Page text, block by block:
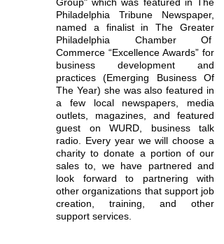
Philadelphia Tribune Newspaper,
named a finalist in The Greater
Philadelphia Chamber Of
Commerce “Excellence Awards” for
business development and
practices (Emerging Business Of
The Year) she was also featured in
a few local newspapers, media
outlets, magazines, and featured
guest on WURD, business talk
radio. Every year we will choose a
charity to donate a portion of our
sales to, we have partnered and
look forward to partnering with
other organizations that support job
creation, training, and other
support services.